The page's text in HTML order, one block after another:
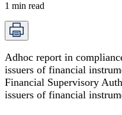
1 min read
Adhoc report in
issuers of financial
Financial Supervisory
issuers of financial